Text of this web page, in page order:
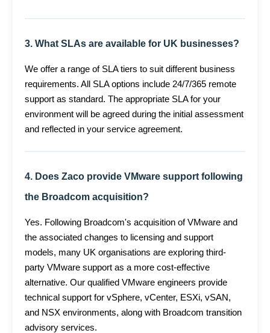
3. What SLAs are available for UK businesses?
We offer a range of SLA tiers to suit different business
requirements. All SLA options include 24/7/365 remote
support as standard. The appropriate SLA for your
environment will be agreed during the initial assessment
and reflected in your service agreement.
4. Does Zaco provide VMware support following
the Broadcom acquisition?
Yes. Following Broadcom's acquisition of VMware and
the associated changes to licensing and support
models, many UK organisations are exploring third-
party VMware support as a more cost-effective
alternative. Our qualified VMware engineers provide
technical support for vSphere, vCenter, ESXi, vSAN,
and NSX environments, along with Broadcom transition
advisory services.